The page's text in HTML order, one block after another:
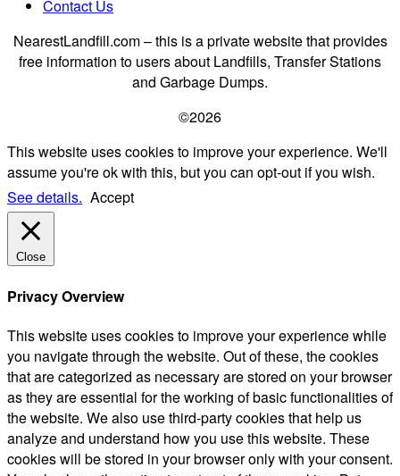
Contact Us
NearestLandfill.com – this is a private website that provides
free information to users about Landfills, Transfer Stations
and Garbage Dumps.
©2026
This website uses cookies to improve your experience. We'll
assume you're ok with this, but you can opt-out if you wish.
See details. Accept
Close
Privacy Overview
This website uses cookies to improve your experience while
you navigate through the website. Out of these, the cookies
that are categorized as necessary are stored on your browser
as they are essential for the working of basic functionalities of
the website. We also use third-party cookies that help us
analyze and understand how you use this website. These
cookies will be stored in your browser only with your consent.